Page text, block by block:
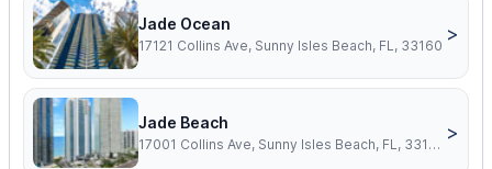
Jade Ocean
17121 Collins Ave, Sunny Isles Beach, FL, 33160
>
Jade Beach
17001 Collins Ave, Sunny Isles Beach, FL, 33160
>